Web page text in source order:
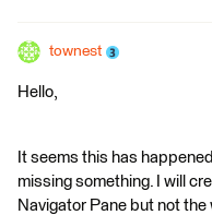
townest
Hello,
It seems this has
missing something. I will
Navigator Pane but not